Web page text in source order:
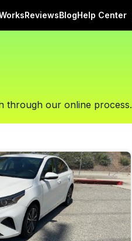
ReviewsBlogHelp Center
through our online process.